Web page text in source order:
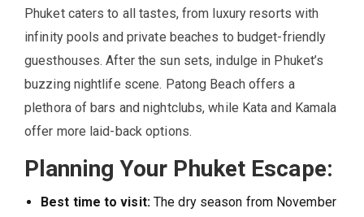
Phuket caters to all tastes, from luxury resorts with
infinity pools and private beaches to budget-friendly
guesthouses. After the sun sets, indulge in Phuket’s
buzzing nightlife scene. Patong Beach offers a
plethora of bars and nightclubs, while Kata and Kamala
offer more laid-back options.
Planning Your Phuket Escape:
Best time to visit:The dry season from November